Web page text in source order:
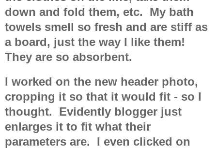
down and fold them, etc. My bath
towels smell so fresh and are stiff as
a board, just the way I like them!
They are so absorbent.
I worked on the new header photo,
cropping it so that it would fit - so I
thought. Evidently blogger just
enlarges it to fit what their
parameters are. I even clicked on